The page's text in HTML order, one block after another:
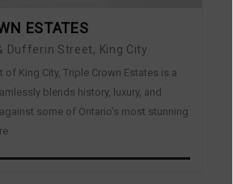
ESTATES
Dufferin Street, King City
of King City, Triple Crown Estates is a
blends history, luxury, and
some of Ontario’s most stunning